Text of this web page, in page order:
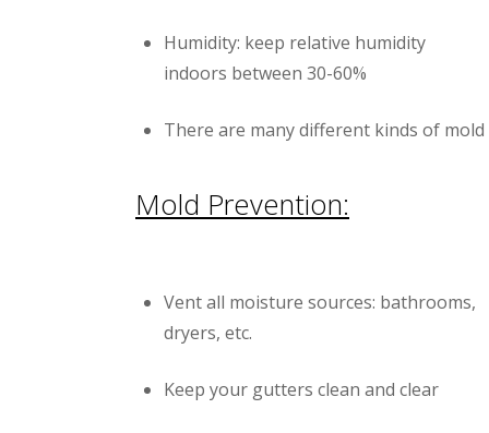
Humidity: keep relative humidity
indoors between 30-60%
There are many different kinds of mold
Mold Prevention:
Vent all moisture sources: bathrooms,
dryers, etc.
Keep your gutters clean and clear